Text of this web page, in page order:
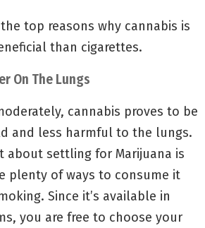
top reasons why cannabis is
than cigarettes.
On The Lungs
cannabis proves to be
and less harmful to the lungs.
about settling for Marijuana is
plenty of ways to consume it
Since it’s available in
you are free to choose your